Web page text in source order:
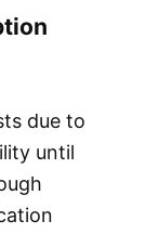
due to
until